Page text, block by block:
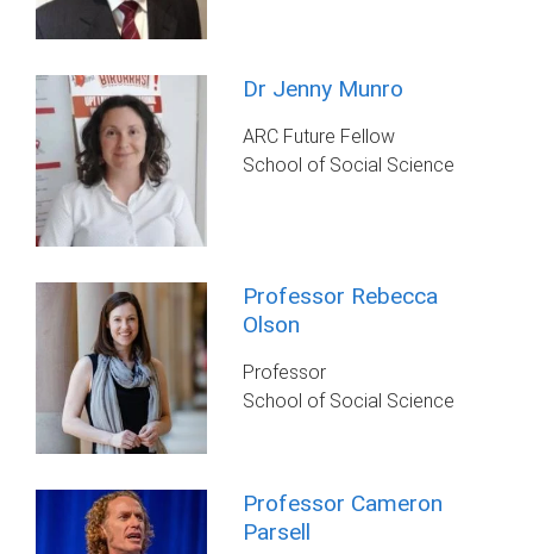
Dr Jenny Munro
ARC Future Fellow
School of Social Science
Professor Rebecca
Olson
Professor
School of Social Science
Professor Cameron
Parsell